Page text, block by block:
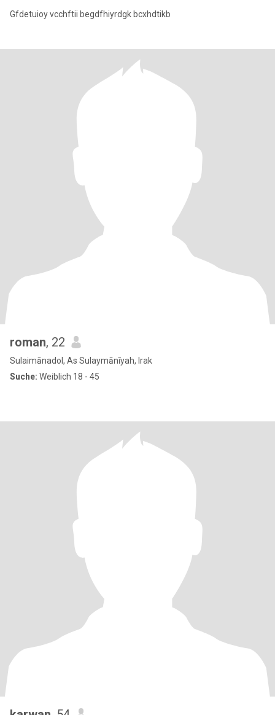
Gfdetuioy vcchftii begdfhiyrdgk bcxhdtikb
roman, 22
Sulaimānadol, As Sulaymānīyah, Irak
Suche: Weiblich 18 - 45